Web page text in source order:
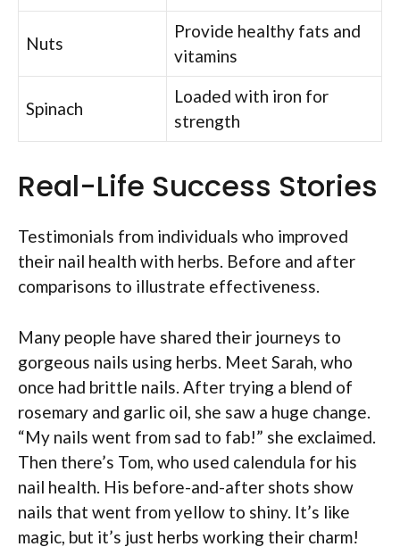
Nuts
Provide healthy fats and
vitamins
Spinach
Loaded with iron for
strength
Real-Life Success Stories
Testimonials from individuals who improved
their nail health with herbs. Before and after
comparisons to illustrate effectiveness.
Many people have shared their journeys to
gorgeous nails using herbs. Meet Sarah, who
once had brittle nails. After trying a blend of
rosemary and garlic oil, she saw a huge change.
“My nails went from sad to fab!” she exclaimed.
Then there’s Tom, who used calendula for his
nail health. His before-and-after shots show
nails that went from yellow to shiny. It’s like
magic, but it’s just herbs working their charm!